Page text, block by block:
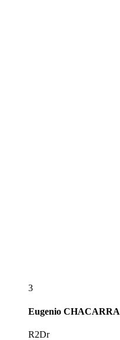
3
Eugenio CHACARRA
R2Dr